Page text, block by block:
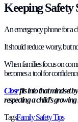
Keeping Safety
An emergency phone for a
It should reduce worry, but
When families focus on
becomes a tool for
Closrfits into that mindset
respecting a child’s
TagsFamily Safety Tips